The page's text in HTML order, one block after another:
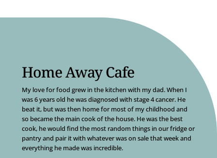
Home Away Cafe
My love for food grew in the kitchen with my dad. When I
was 6 years old he was diagnosed with stage 4 cancer. He
beat it, but was then home for most of my childhood and
so became the main cook of the house. He was the best
cook, he would find the most random things in our fridge or
pantry and pair it with whatever was on sale that week and
everything he made was incredible.